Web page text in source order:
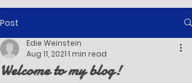
Post
Welcome to my blog!
Edie Weinstein
Aug 11, 20211 min read